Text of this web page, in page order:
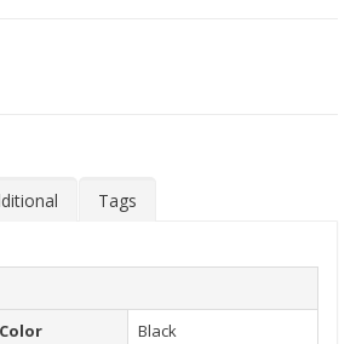
Tags
Color
Black